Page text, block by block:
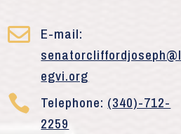

E-mail:
senatorcliffordjoseph@l
egvi.org
 Telephone: (340)-712-
2259